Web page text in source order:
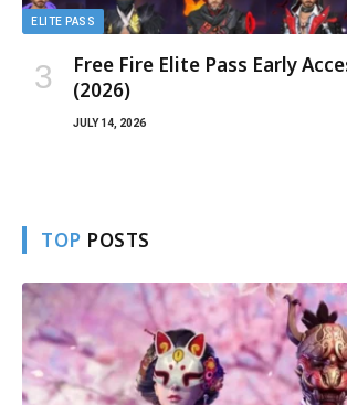
ELITE PASS
Free Fire Elite Pass Early
(2026)
JULY 14, 2026
TOP POSTS